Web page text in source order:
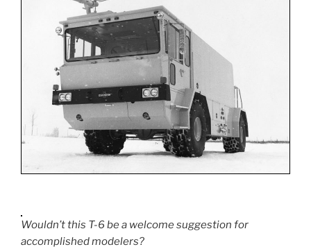
Wouldn’t this T-6 be a welcome suggestion for
accomplished modelers?